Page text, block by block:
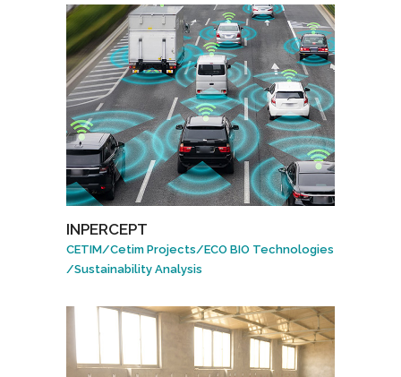
INPERCEPT
CETIM/Cetim Projects/ECO BIO Technologies
/Sustainability Analysis